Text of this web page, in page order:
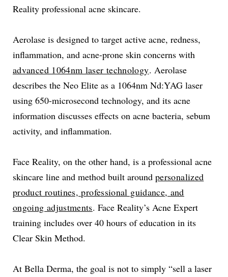
Reality professional acne skincare.
Aerolase is designed to target active acne, redness,
inflammation, and acne-prone skin concerns with
advanced 1064nm laser technology. Aerolase
describes the Neo Elite as a 1064nm Nd:YAG laser
using 650-microsecond technology, and its acne
information discusses effects on acne bacteria, sebum
activity, and inflammation.
Face Reality, on the other hand, is a professional acne
skincare line and method built around personalized
product routines, professional guidance, and
ongoing adjustments. Face Reality’s Acne Expert
training includes over 40 hours of education in its
Clear Skin Method.
At Bella Derma, the goal is not to simply “sell a laser